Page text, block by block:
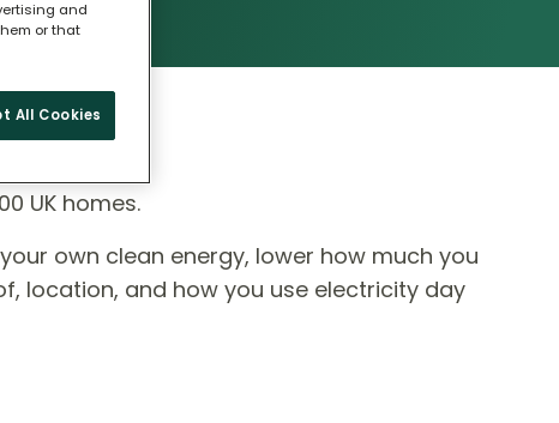
UK homes.
own clean energy, lower how much you
location, and how you use electricity day
and
or that
All Cookies